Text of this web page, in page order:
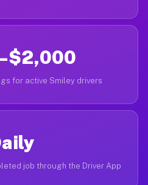
for active Smiley drivers
job through the Driver App